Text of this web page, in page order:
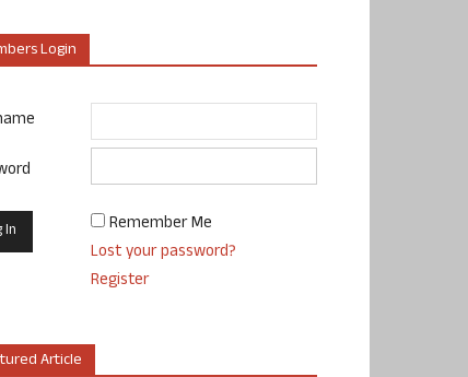
Login
Remember Me
Lost your password?
Register
Article